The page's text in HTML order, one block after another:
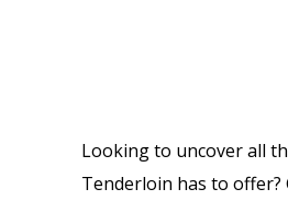
Looking to uncover all
Tenderloin has to offer?